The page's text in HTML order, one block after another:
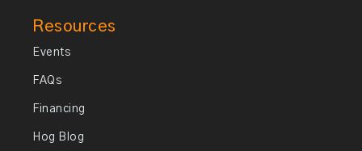
Resources
Events
FAQs
Financing
Hog Blog